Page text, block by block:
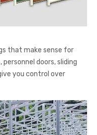
that make sense for
doors, sliding
you control over